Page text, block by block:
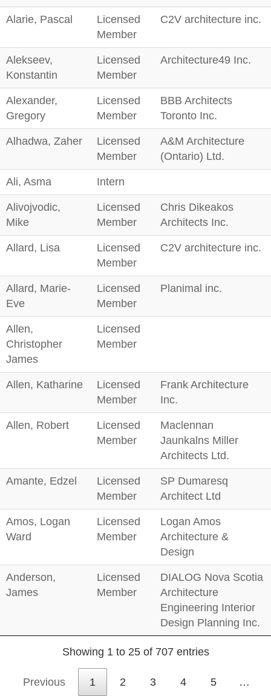
Alarie, Pascal
Licensed
Member
C2V architecture inc.
Alekseev,
Konstantin
Licensed
Member
Architecture49 Inc.
Alexander,
Gregory
Licensed
Member
BBB Architects
Toronto Inc.
Alhadwa, Zaher
Licensed
Member
A&M Architecture
(Ontario) Ltd.
Ali, Asma Intern
Alivojvodic,
Mike
Licensed
Member
Chris Dikeakos
Architects Inc.
Allard, Lisa
Licensed
Member
C2V architecture inc.
Allard, Marie-
Eve
Licensed
Member
Planimal inc.
Allen,
Christopher
James
Licensed
Member
Allen, Katharine
Licensed
Member
Frank Architecture
Inc.
Allen, Robert
Licensed
Member
Maclennan
Jaunkalns Miller
Architects Ltd.
Amante, Edzel
Licensed
Member
SP Dumaresq
Architect Ltd
Amos, Logan
Ward
Licensed
Member
Logan Amos
Architecture &
Design
Anderson,
James
Licensed
Member
DIALOG Nova Scotia
Architecture
Engineering Interior
Design Planning Inc.
Showing 1 to 25 of 707 entries
Previous 1 2 3 4 5 …